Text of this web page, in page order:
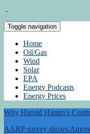
Toggle navigation
Home
Oil/Gas
Wind
Solar
EPA
Energy Podcasts
Energy Prices
Why Harold Hamm’s
AARP survey shows